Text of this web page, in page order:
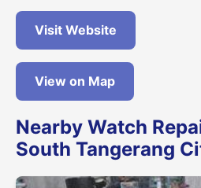
Visit Website
View on Map
Nearby Watch
South Tangerang